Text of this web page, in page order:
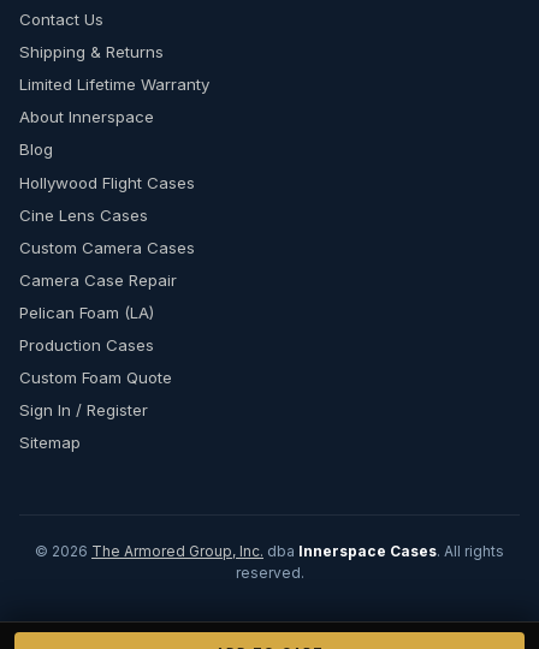
Contact Us
Shipping & Returns
Limited Lifetime Warranty
About Innerspace
Blog
Hollywood Flight Cases
Cine Lens Cases
Custom Camera Cases
Camera Case Repair
Pelican Foam (LA)
Production Cases
Custom Foam Quote
Sign In / Register
Sitemap
© 2026 The Armored Group, Inc. dba Innerspace Cases. All rights
reserved.